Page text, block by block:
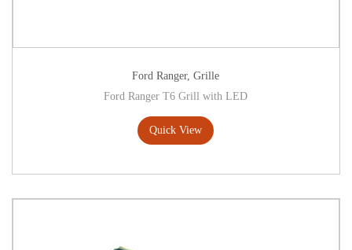
Ford Ranger,Grille
Ford Ranger T6 Grill with LED
Quick View